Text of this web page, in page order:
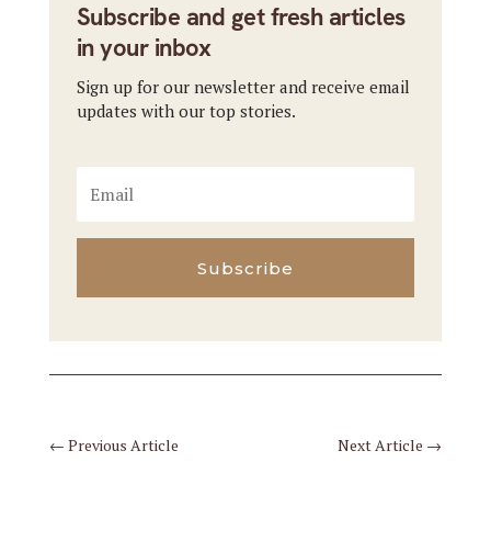
Subscribe and get fresh articles
in your inbox
Sign up for our newsletter and receive email
updates with our top stories.
Subscribe
← Previous Article Next Article →